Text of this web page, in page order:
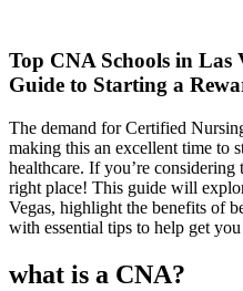
Top CNA ⁢Schools in Las
Guide to Starting a
The demand for Certified
making this an ​excellent time⁣ to
healthcare. If⁣ you’re
right place! This guide will
Vegas, highlight the benefits⁤ of
with essential tips to help get you
what is a CNA?